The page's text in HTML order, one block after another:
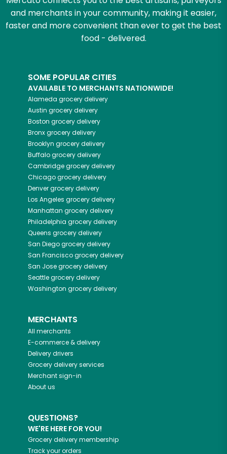
and merchants in your community, making it easier,
faster and more convenient than ever to get the best
food - delivered.
SOME POPULAR CITIES
AVAILABLE TO MERCHANTS NATIONWIDE!
Alameda grocery delivery
Austin grocery delivery
Boston grocery delivery
Bronxgrocery delivery
Brooklyn grocery delivery
Buffalogrocery delivery
Cambridgegrocery delivery
Chicagogrocery delivery
Denvergrocery delivery
Los Angeles grocery delivery
Manhattan grocery delivery
Philadelphia grocery delivery
Queens grocery delivery
San Diegogrocery delivery
San Franciscogrocery delivery
San Josegrocery delivery
Seattlegrocery delivery
Washington grocery delivery
MERCHANTS
All merchants
E-commerce & delivery
Delivery drivers
Grocery delivery services
Merchant sign-in
About us
QUESTIONS?
WE'RE HERE FOR YOU!
Grocery delivery membership
Track your orders